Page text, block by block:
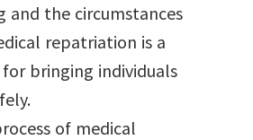
and the circumstances
repatriation is a
for bringing individuals
of medical